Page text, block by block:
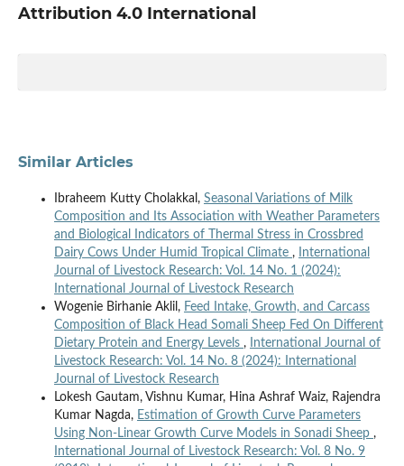
Attribution 4.0 International
Similar Articles
Ibraheem Kutty Cholakkal, Seasonal Variations of Milk
Composition and Its Association with Weather Parameters
and Biological Indicators of Thermal Stress in Crossbred
Dairy Cows Under Humid Tropical Climate ,
International
Journal of Livestock Research: Vol. 14 No. 1 (2024):
International Journal of Livestock Research
Wogenie Birhanie Aklil, Feed Intake, Growth, and Carcass
Composition of Black Head Somali Sheep Fed On Different
Dietary Protein and Energy Levels ,
International Journal of
Livestock Research: Vol. 14 No. 8 (2024): International
Journal of Livestock Research
Lokesh Gautam, Vishnu Kumar, Hina Ashraf Waiz, Rajendra
Kumar Nagda, Estimation of Growth Curve Parameters
Using Non-Linear Growth Curve Models in Sonadi Sheep ,
International Journal of Livestock Research: Vol. 8 No. 9